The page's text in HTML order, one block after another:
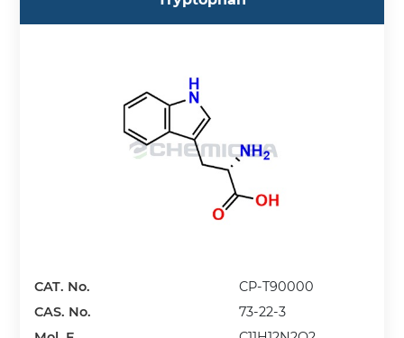
CAT. No.
CP-T90000
CAS. No.
73-22-3